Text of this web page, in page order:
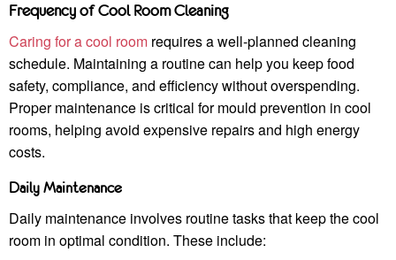
Frequency of Cool Room Cleaning
Caring for a cool room requires a well-planned cleaning
schedule. Maintaining a routine can help you keep food
safety, compliance, and efficiency without overspending.
Proper maintenance is critical for mould prevention in cool
rooms, helping avoid expensive repairs and high energy
costs.
Daily Maintenance
Daily maintenance involves routine tasks that keep the cool
room in optimal condition. These include: